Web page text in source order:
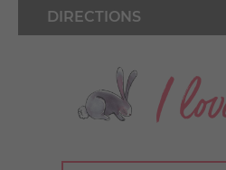
DIRECTIONS
I